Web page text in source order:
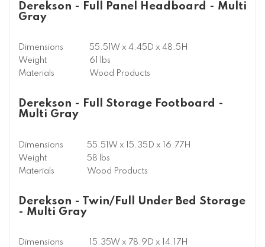
Derekson - Full Panel Headboard - Multi
Gray
Dimensions
55.51W x 4.45D x 48.5H
Weight
61 lbs
Materials
Wood Products
Derekson - Full Storage Footboard -
Multi Gray
Dimensions
55.51W x 15.35D x 16.77H
Weight
58 lbs
Materials
Wood Products
Derekson - Twin/Full Under Bed Storage
- Multi Gray
Dimensions
15.35W x 78.9D x 14.17H